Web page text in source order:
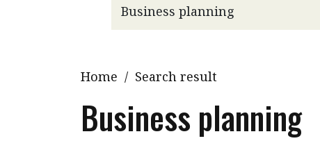
Read PDF
Past Issues
Home / Search result
Business planning